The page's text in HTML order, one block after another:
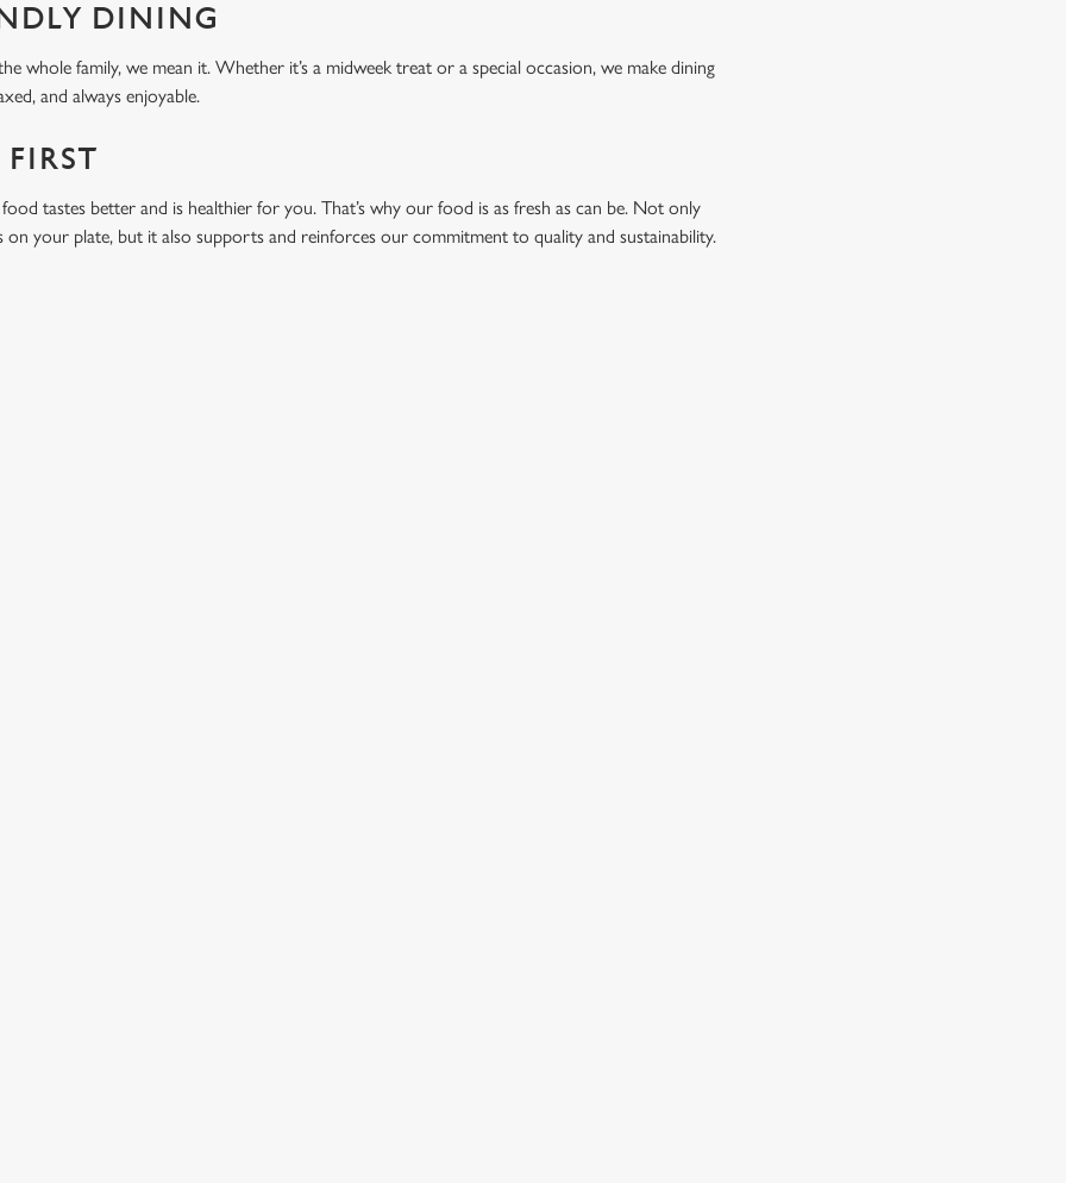
DINING
whole family, we mean it. Whether it’s a midweek treat or a special occasion, we make dining
and always enjoyable.
tastes better and is healthier for you. That’s why our food is as fresh as can be. Not only
on your plate, but it also supports and reinforces our commitment to quality and sustainability.